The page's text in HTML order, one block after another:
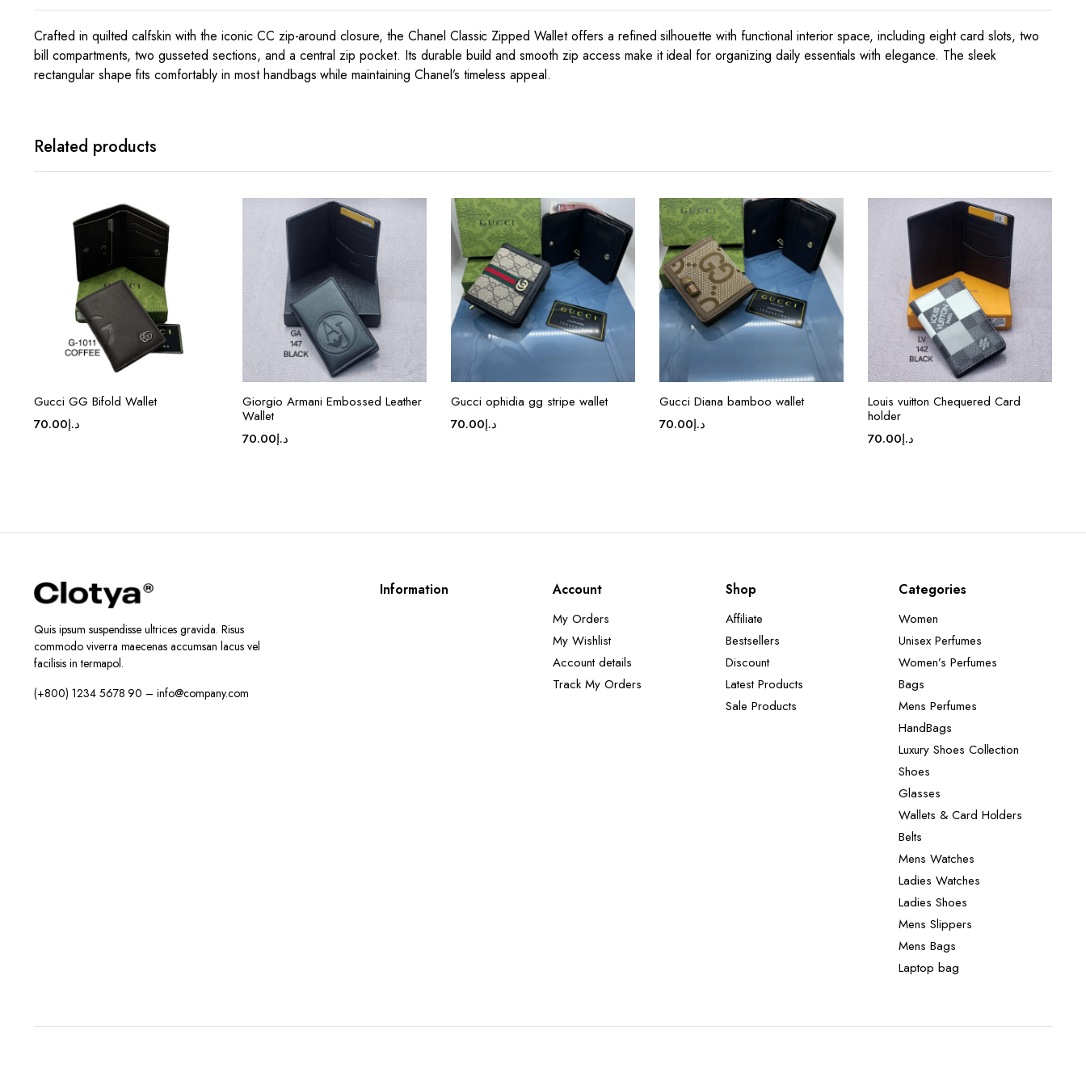
Crafted in quilted calfskin with the iconic CC zip-around closure, the Chanel Classic Zipped Wallet offers a refined silhouette with functional interior space, including eight card slots, two
bill compartments, two gusseted sections, and a central zip pocket. Its durable build and smooth zip access make it ideal for organizing daily essentials with elegance. The sleek
rectangular shape fits comfortably in most handbags while maintaining Chanel’s timeless appeal.
Related products
Gucci GG Bifold Wallet
د.إ70.00
Giorgio Armani Embossed Leather
Wallet
د.إ70.00
Gucci ophidia gg stripe wallet
د.إ70.00
Gucci Diana bamboo wallet
د.إ70.00
Louis vuitton Chequered Card
holder
د.إ70.00
Quis ipsum suspendisse ultrices gravida. Risus
commodo viverra maecenas accumsan lacus vel
facilisis in termapol.
(+800) 1234 5678 90 – info@company.com
Information Account
My Orders
My Wishlist
Account details
Track My Orders
Shop
Affiliate
Bestsellers
Discount
Latest Products
Sale Products
Categories
Women
Unisex Perfumes
Women’s Perfumes
Bags
Mens Perfumes
HandBags
Luxury Shoes Collection
Shoes
Glasses
Wallets & Card Holders
Belts
Mens Watches
Ladies Watches
Ladies Shoes
Mens Slippers
Mens Bags
Laptop bag